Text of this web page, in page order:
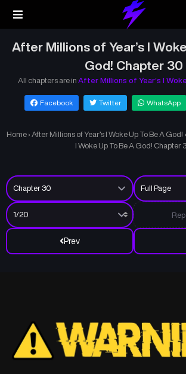
After Millions of Year’s I
God! Chapter 30
All chapters are in After Millions of Year’s I
Facebook Twitter WhatsApp
Home › After Millions of Year’s I Woke Up To Be A God! ›
I Woke Up To Be A God! Chapter
Prev